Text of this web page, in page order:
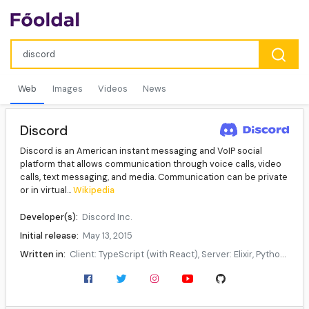
Web Images Videos News
Discord
Discord is an American instant messaging and VoIP social
platform that allows communication through voice calls, video
calls, text messaging, and media. Communication can be private
or in virtual...Wikipedia
Developer(s): Discord Inc.
Initial release: May 13, 2015
Written in: Client: TypeScript (with React), Server: Elixir, Python, Rust, C++
Operating system:
Windows, macOS, Android, iOS, iPadOS, Linux, web browsers